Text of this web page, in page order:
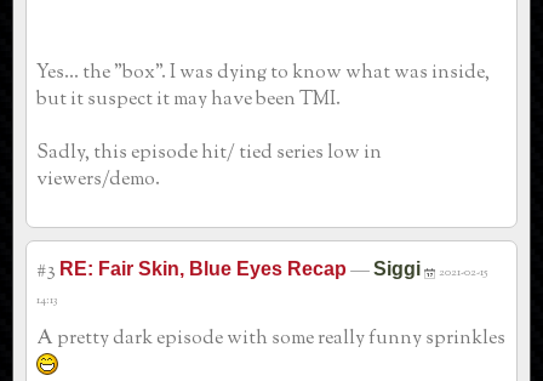
Yes... the "box". I was dying to know what was inside,
but it suspect it may have been TMI.
Sadly, this episode hit/ tied series low in
viewers/demo.
#3 RE: Fair Skin, Blue Eyes Recap —Siggi
2021-02-15
14:13
A pretty dark episode with some really funny sprinkles